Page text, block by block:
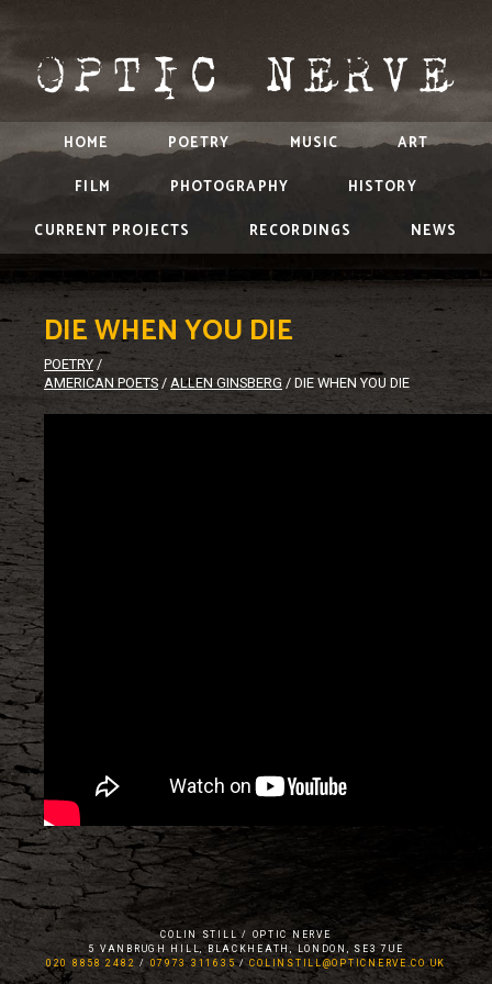
HOME POETRY MUSIC
ART
FILM
PHOTOGRAPHY
HISTORY
CURRENT PROJECTS
RECORDINGS NEWS
DIE WHEN YOU DIE
POETRY /
AMERICAN POETS / ALLEN GINSBERG/ DIE WHEN YOU DIE
COLIN STILL / OPTIC NERVE
5 VANBRUGH HILL, BLACKHEATH, LONDON, SE3 7UE
020 8858 2482 /07973 311635/COLINSTILL@OPTICNERVE.CO.UK